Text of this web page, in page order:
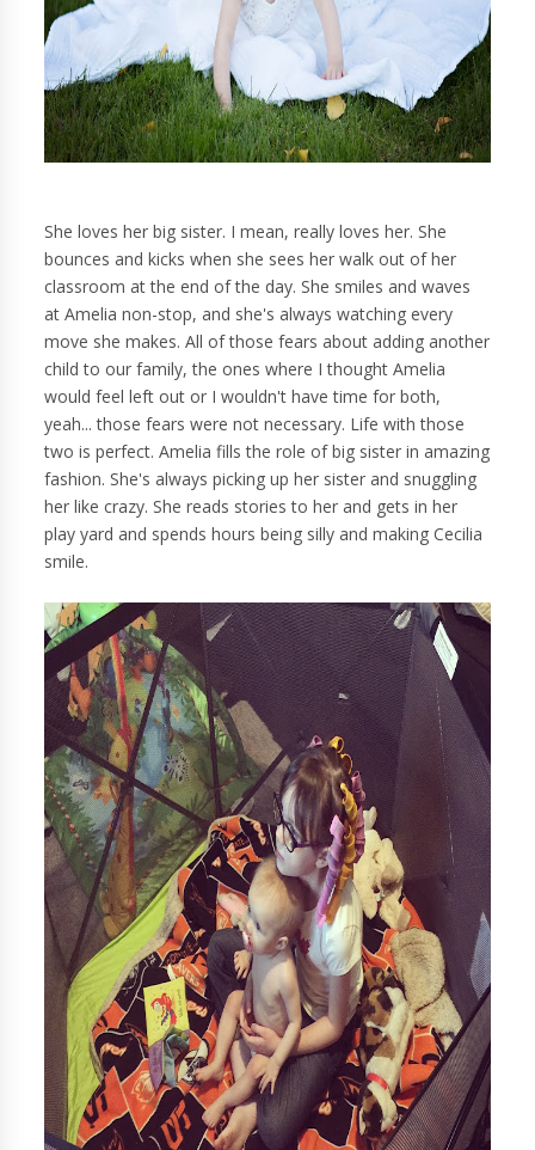
She loves her big sister. I mean, really loves her. She
bounces and kicks when she sees her walk out of her
classroom at the end of the day. She smiles and waves
at Amelia non-stop, and she's always watching every
move she makes. All of those fears about adding another
child to our family, the ones where I thought Amelia
would feel left out or I wouldn't have time for both,
yeah... those fears were not necessary. Life with those
two is perfect. Amelia fills the role of big sister in amazing
fashion. She's always picking up her sister and snuggling
her like crazy. She reads stories to her and gets in her
play yard and spends hours being silly and making Cecilia
smile.